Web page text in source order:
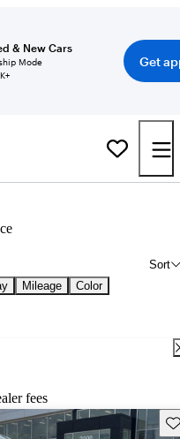
& New Cars
Mode
Get
Sort
Mileage
Color
fees